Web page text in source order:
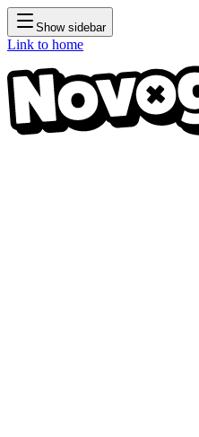
Show sidebar
Link to home